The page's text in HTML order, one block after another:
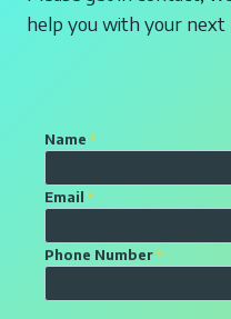
help you with your next
Name*
E
t
r
o
Email*
E
a
Phone Number*
P